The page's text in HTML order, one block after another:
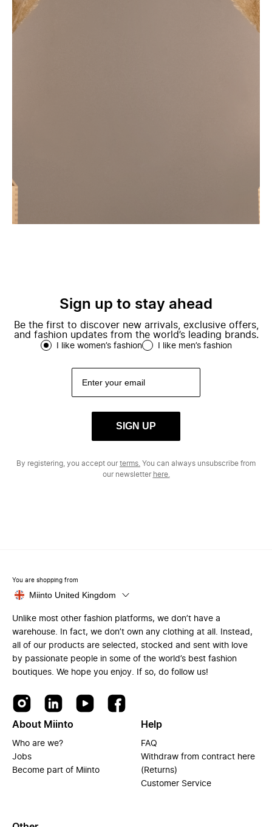
Sign up to stay ahead
Be the first to discover new arrivals, exclusive offers,
and fashion updates from the world’s leading brands.
I like women’s fashion I like men’s fashion
SIGN UP
By registering, you accept ourterms. You can always unsubscribe from
our newsletter here.
You are shopping from
Miinto United Kingdom
Unlike most other fashion platforms, we don’t have a
warehouse. In fact, we don’t own any clothing at all. Instead,
all of our products are selected, stocked and sent with love
by passionate people in some of the world’s best fashion
boutiques. We hope you enjoy. If so, do follow us!
About Miinto
Who are we?
Jobs
Become part of Miinto
Help
FAQ
Withdraw from contract here
(Returns)
Customer Service